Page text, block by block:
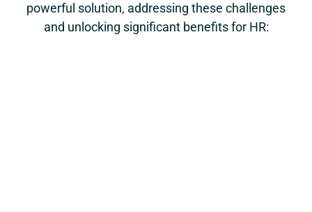
powerful solution, addressing these challenges
and unlocking significant benefits for HR: